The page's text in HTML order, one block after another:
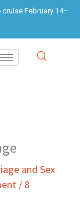
February 14–
and Sex
/ 8